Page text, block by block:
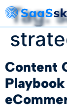
Tag:
Content